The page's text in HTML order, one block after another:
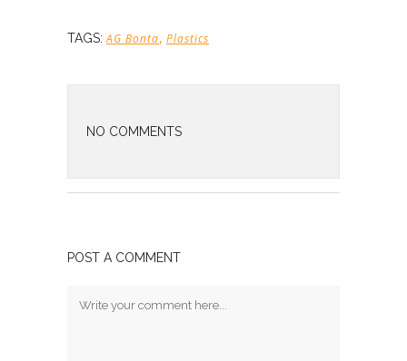
TAGS: AG Bonta, Plastics
NO COMMENTS
POST A COMMENT